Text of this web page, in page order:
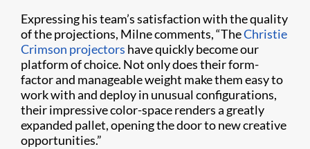
Expressing his team’s satisfaction with the quality
of the projections, Milne comments, “TheChristie
Crimson projectors have quickly become our
platform of choice. Not only does their form-
factor and manageable weight make them easy to
work with and deploy in unusual configurations,
their impressive color-space renders a greatly
expanded pallet, opening the door to new creative
opportunities.”